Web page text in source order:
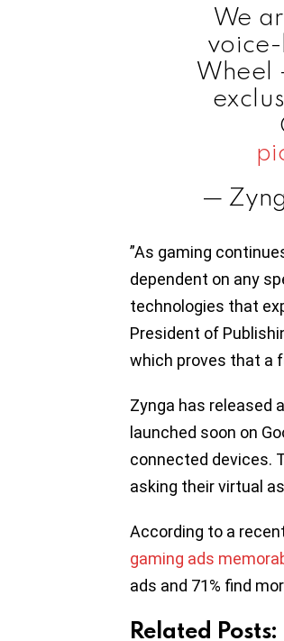
We
Wheel
—
”As gaming
dependent on any
technologies that
President of
which proves that a
Zynga has released
launched soon on
connected devices.
asking their virtual
According to a
gaming ads
ads and 71% find
Related Posts: